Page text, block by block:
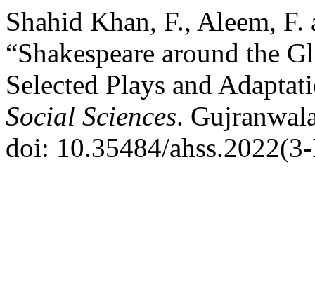
Shahid Khan, F., Aleem,
“Shakespeare around the
Selected Plays and
Social Sciences.
doi: 10.35484/